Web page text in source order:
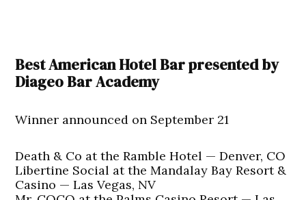
Best American Hotel Bar presented by
Diageo Bar Academy
Winner announced on September 21
Death & Co at the Ramble Hotel — Denver, CO
Libertine Social at the Mandalay Bay Resort &
Casino — Las Vegas, NV